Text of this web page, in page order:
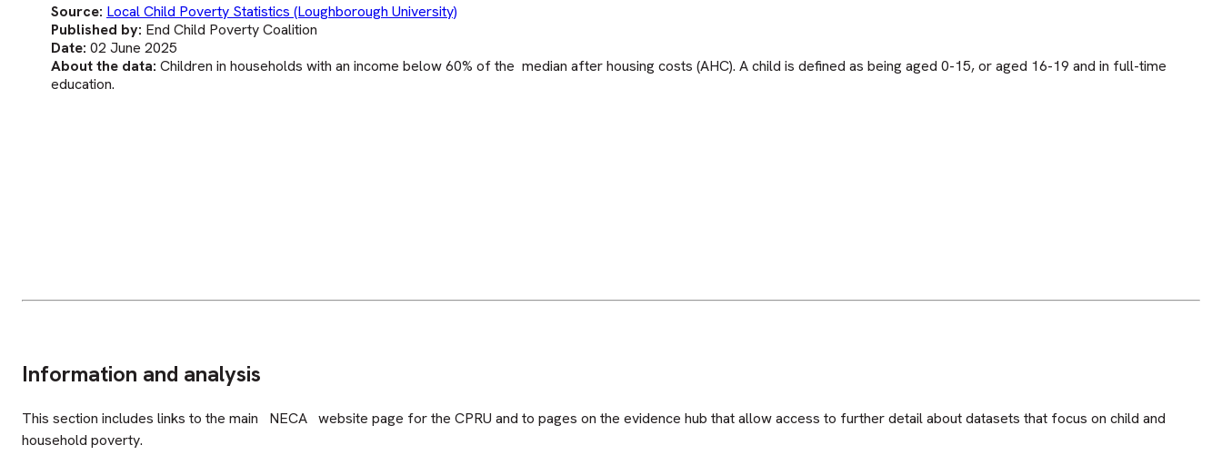
Source: Local Child Poverty Statistics (Loughborough University)
Published by: End Child Poverty Coalition
Date: 02 June 2025
About the data: Children in households with an income below 60% of the median after housing costs (AHC). A child is defined as being aged 0-15, or aged 16-19 and in full-time
education.
Information and analysis
This section includes links to the main NECA website page for the CPRU and to pages on the evidence hub that allow access to further detail about datasets that focus on child and
household poverty.